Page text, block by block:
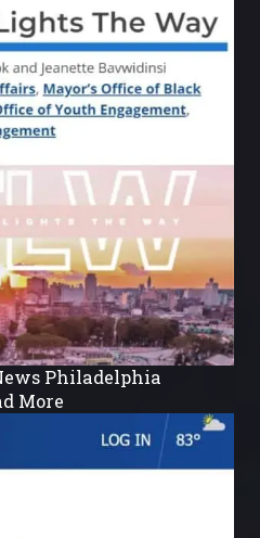
Philadelphia
More